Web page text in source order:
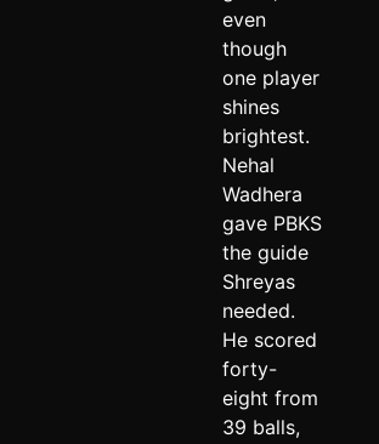
even
though
one player
shines
brightest.
Nehal
Wadhera
gave PBKS
the guide
Shreyas
needed.
He scored
forty-
eight from
39 balls,